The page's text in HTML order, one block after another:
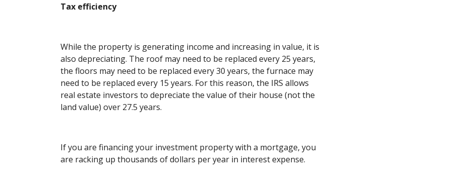
Tax efficiency
While the property is generating income and increasing in value, it is
also depreciating. The roof may need to be replaced every 25 years,
the floors may need to be replaced every 30 years, the furnace may
need to be replaced every 15 years. For this reason, the IRS allows
real estate investors to depreciate the value of their house (not the
land value) over 27.5 years.
If you are financing your investment property with a mortgage, you
are racking up thousands of dollars per year in interest expense.